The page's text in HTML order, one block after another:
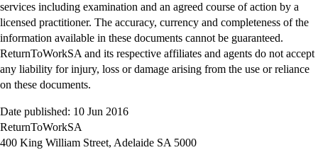
services including examination and an agreed course of action by a
licensed practitioner. The accuracy, currency and completeness of the
information available in these documents cannot be guaranteed.
ReturnToWorkSA and its respective affiliates and agents do not accept
any liability for injury, loss or damage arising from the use or reliance
on these documents.
Date published: 10 Jun 2016
ReturnToWorkSA
400 King William Street, Adelaide SA 5000